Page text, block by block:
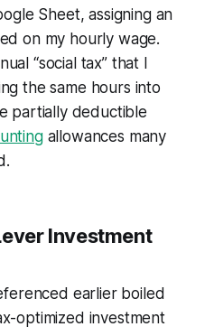
Sheet, assigning an
on my hourly wage.
“social tax” that I
the same hours into
partially deductible
allowances many
Investment
earlier boiled
optimized investment